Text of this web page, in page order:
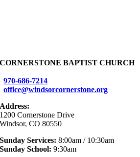
CORNERSTONE BAPTIST CHURCH
970-686-7214
office@windsorcornerstone.org
Address:
1200 Cornerstone Drive
Windsor, CO 80550
Sunday Services: 8:00am / 10:30am
Sunday School: 9:30am